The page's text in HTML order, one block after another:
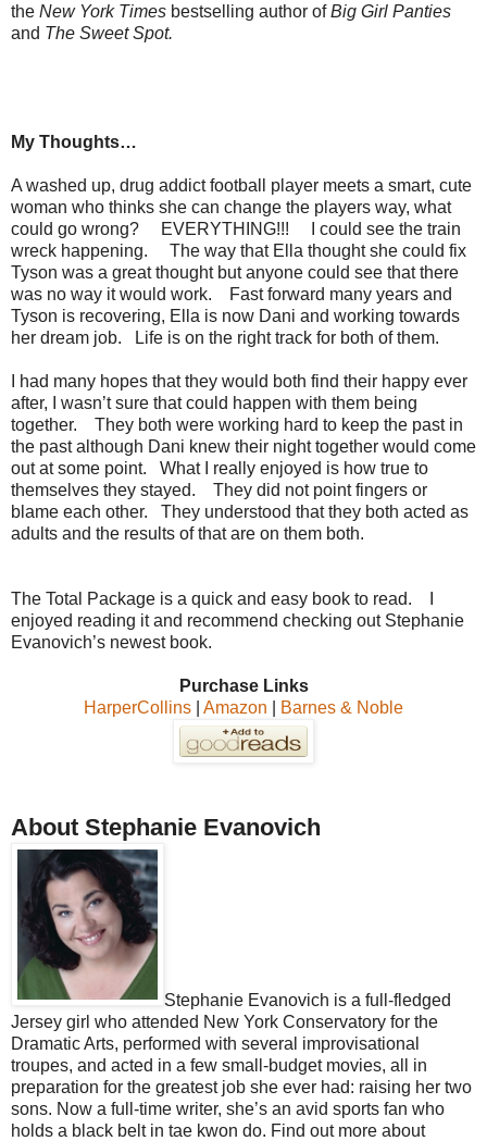
the New York Times bestselling author ofBig Girl Panties
and The Sweet Spot.
My Thoughts…
A washed up, drug addict football player meets a smart, cute
woman who thinks she can change the players way, what
could go wrong? EVERYTHING!!! I could see the train
wreck happening. The way that Ella thought she could fix
Tyson was a great thought but anyone could see that there
was no way it would work. Fast forward many years and
Tyson is recovering, Ella is now Dani and working towards
her dream job. Life is on the right track for both of them.
I had many hopes that they would both find their happy ever
after, I wasn’t sure that could happen with them being
together. They both were working hard to keep the past in
the past although Dani knew their night together would come
out at some point. What I really enjoyed is how true to
themselves they stayed. They did not point fingers or
blame each other. They understood that they both acted as
adults and the results of that are on them both.
The Total Package is a quick and easy book to read. I
enjoyed reading it and recommend checking out Stephanie
Evanovich’s newest book.
Purchase Links
HarperCollins
Amazon Barnes & Noble
About Stephanie Evanovich
Stephanie Evanovich is a full-fledged
Jersey girl who attended New York Conservatory for the
Dramatic Arts, performed with several improvisational
troupes, and acted in a few small-budget movies, all in
preparation for the greatest job she ever had: raising her two
sons. Now a full-time writer, she’s an avid sports fan who
holds a black belt in tae kwon do. Find out more about